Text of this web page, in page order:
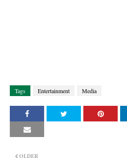
Tags Entertainment Media
OLDER